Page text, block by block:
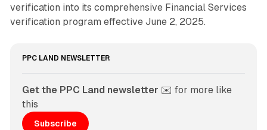
verification into its comprehensive Financial Services
verification program effective June 2, 2025.
PPC LAND NEWSLETTER
Get the PPC Land newsletter ✉️ for more like
this
Subscribe